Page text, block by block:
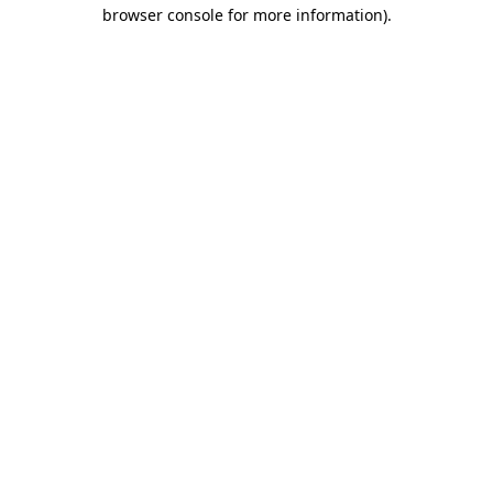
browser console for more information).